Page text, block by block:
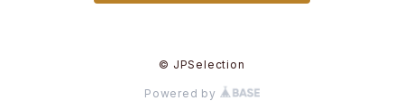
© JPSelection
Powered by